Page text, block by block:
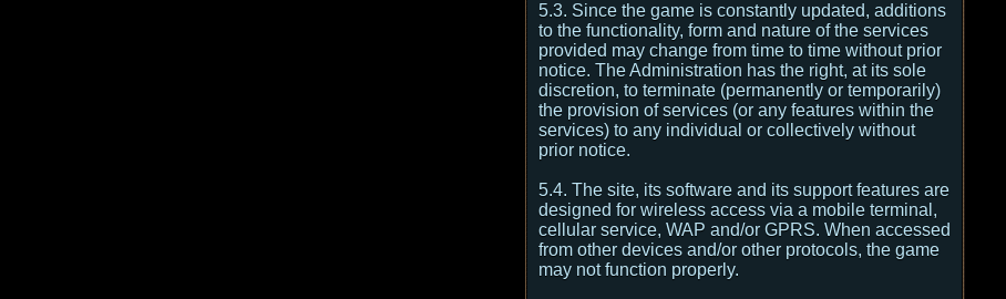
5.3. Since the game is constantly updated, additions
to the functionality, form and nature of the services
provided may change from time to time without prior
notice. The Administration has the right, at its sole
discretion, to terminate (permanently or temporarily)
the provision of services (or any features within the
services) to any individual or collectively without
prior notice.
5.4. The site, its software and its support features are
designed for wireless access via a mobile terminal,
cellular service, WAP and/or GPRS. When accessed
from other devices and/or other protocols, the game
may not function properly.